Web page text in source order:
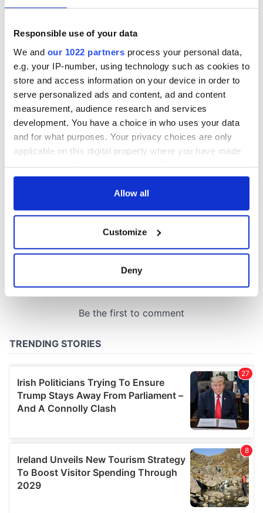
Responsible use of your data
We and our 1022 partners process your personal data,
e.g. your IP-number, using technology such as cookies to
store and access information on your device in order to
serve personalized ads and content, ad and content
measurement, audience research and services
development. You have a choice in who uses your data
and for what purposes. Your privacy choices are only
applicable on this digital property where you have made
any time from the Cookie Declaration or by clicking on
Collect information about your geographical
location which can be accurate to within several
Find out more about how your personal data is processed
provide social media features and to analyse our traffic.
We also share information about your use of our site with
our social media, advertising and analytics partners who
may combine it with other information that you’ve
provided to them or that they’ve collected from your use
Allow all
Customize
Deny
Artemis II chef
reveals why he
wants to call Kerry
home
Georgian Dublin:
detrimental effects
Titanic passengers
COMMENTS